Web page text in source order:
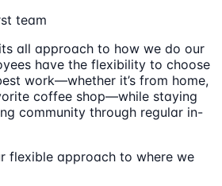
team
all approach to how we do our
have the flexibility to choose
work—whether it’s from home,
coffee shop—while staying
community through regular in-
flexible approach to where we